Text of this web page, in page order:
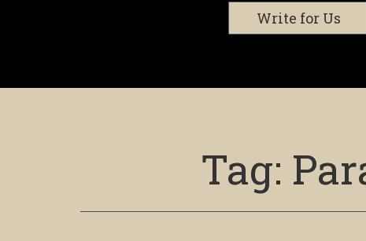
Write for Us
Tag: